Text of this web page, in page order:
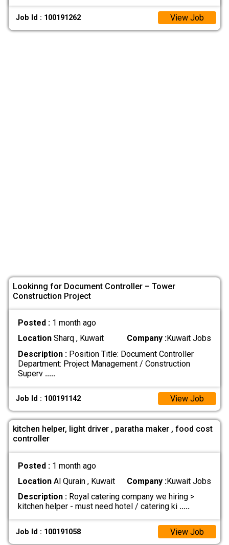
Job Id : 100191262 View Job
Lookinng for Document Controller – Tower
Construction Project
Posted : 1 month ago
LocationSharq , Kuwait Company :Kuwait Jobs
Description :Position Title: Document Controller
Department: Project Management / Construction
Superv .....
Job Id : 100191142 View Job
kitchen helper, light driver , paratha maker , food cost
controller
Posted : 1 month ago
LocationAl Qurain , Kuwait Company :Kuwait Jobs
Description :Royal catering company we hiring >
kitchen helper - must need hotel / catering ki .....
Job Id : 100191058 View Job